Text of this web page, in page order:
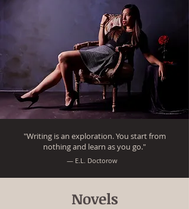
"Writing is an exploration. You start from
nothing and learn as you go."
― E.L. Doctorow
Novels